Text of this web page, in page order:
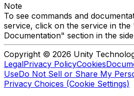
Note
To see commands and
service, click on the service in the
Documentation" section in the
Copyright © 2026 Unity
LegalPrivacy PolicyCookies
UseDo Not Sell or Share My
Privacy Choices (Cookie Settings)